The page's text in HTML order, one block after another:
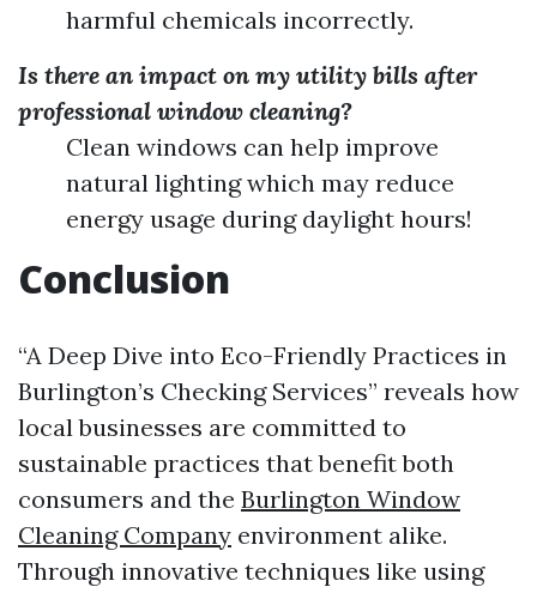
harmful chemicals incorrectly.
Is there an impact on my utility bills after
professional window cleaning?
Clean windows can help improve
natural lighting which may reduce
energy usage during daylight hours!
Conclusion
“A Deep Dive into Eco-Friendly Practices in
Burlington’s Checking Services” reveals how
local businesses are committed to
sustainable practices that benefit both
consumers and the Burlington Window
Cleaning Company environment alike.
Through innovative techniques like using